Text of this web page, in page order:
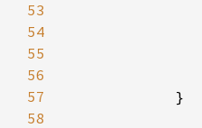
53
54
55
56
57
58